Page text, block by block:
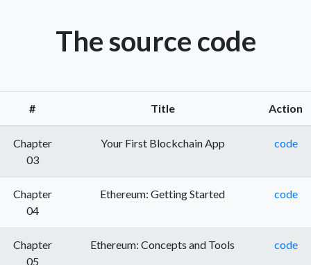
The source code
# Title Action
Chapter
03
Your First Blockchain App code
Chapter
04
Ethereum: Getting Started code
Chapter
05
Ethereum: Concepts and Tools code